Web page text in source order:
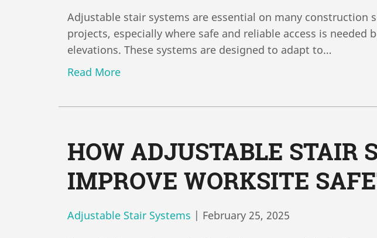
Adjustable stair systems are essential on many construction
projects, especially where safe and reliable access is needed
elevations. These systems are designed to adapt to…
Read More
HOW ADJUSTABLE STAIR
IMPROVE WORKSITE
Adjustable Stair Systems | February 25, 2025